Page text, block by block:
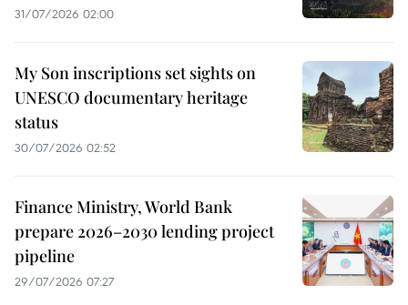
31/07/2026 02:00
My Son inscriptions set sights on
UNESCO documentary heritage
status
30/07/2026 02:52
Finance Ministry, World Bank
prepare 2026–2030 lending project
pipeline
29/07/2026 07:27